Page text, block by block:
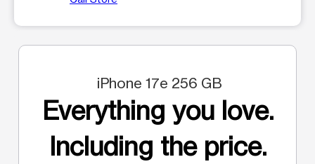
iPhone 17e 256 GB
Everything you love.
Including the price.